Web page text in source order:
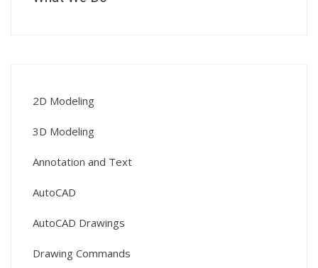
2D Modeling
3D Modeling
Annotation and Text
AutoCAD
AutoCAD Drawings
Drawing Commands